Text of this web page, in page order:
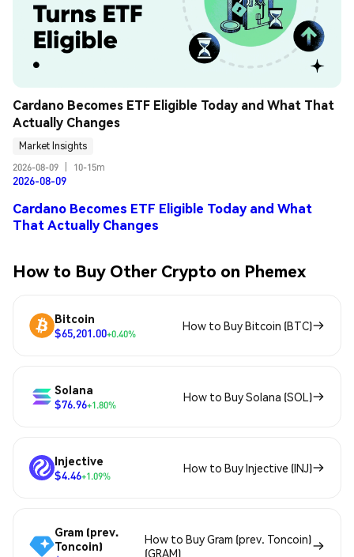
Cardano Becomes ETF Eligible Today and What That
Actually Changes
Market Insights
2026-08-09
10-15m
2026-08-09
Cardano Becomes ETF Eligible Today and What
That Actually Changes
How to Buy Other Crypto on Phemex
Bitcoin
$65,201.00+0.40%
How to Buy Bitcoin (BTC)
Solana
$76.96+1.80%
How to Buy Solana (SOL)
Injective
$4.46+1.09%
How to Buy Injective (INJ)
Gram (prev.
Toncoin)
How to Buy Gram (prev. Toncoin)
(GRAM)